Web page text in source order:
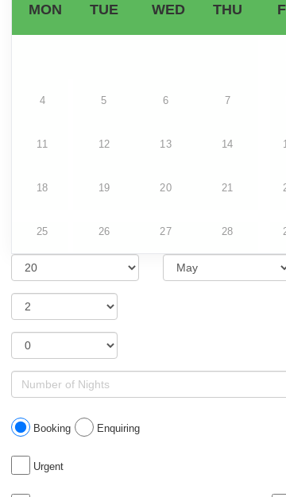
MON TUE WED THU
4 5 6 7
11 12 13 14
18 19 20 21
25 26 27 28
Booking Enquiring
Urgent